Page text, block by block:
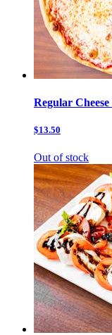
Regular Cheese
$13.50
Out of stock